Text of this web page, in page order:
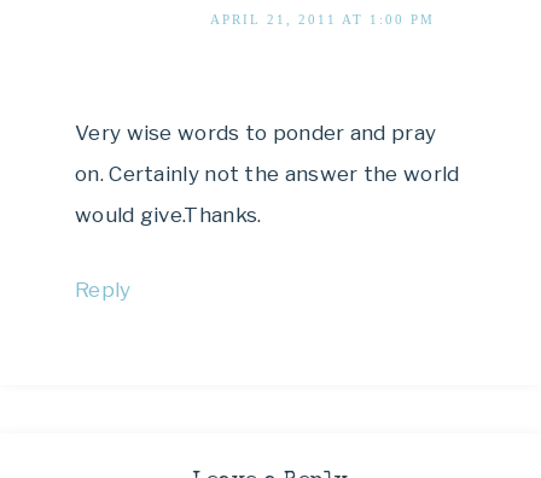
APRIL 21, 2011 AT 1:00 PM
Very wise words to ponder and pray
on. Certainly not the answer the world
would give.Thanks.
Reply